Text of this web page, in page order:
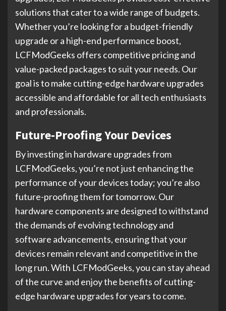
solutions that cater to a wide range of budgets.
Whether you’re looking for a budget-friendly
upgrade or a high-end performance boost,
LCFModGeeks offers competitive pricing and
value-packed packages to suit your needs. Our
goal is to make cutting-edge hardware upgrades
accessible and affordable for all tech enthusiasts
and professionals.
Future-Proofing Your Devices
By investing in hardware upgrades from
LCFModGeeks, you’re not just enhancing the
performance of your devices today; you’re also
future-proofing them for tomorrow. Our
hardware components are designed to withstand
the demands of evolving technology and
software advancements, ensuring that your
devices remain relevant and competitive in the
long run. With LCFModGeeks, you can stay ahead
of the curve and enjoy the benefits of cutting-
edge hardware upgrades for years to come.